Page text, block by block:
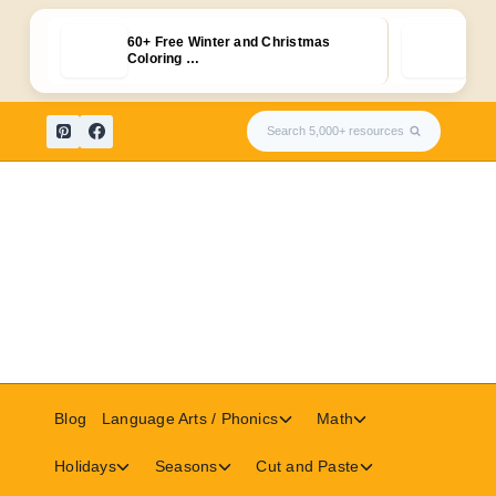
60+ Free Winter and Christmas
Coloring …
content
Search 5,000+ resources
Blog Language Arts / Phonics
Toggle
menu
Math
menu
Holidays
Toggle
Seasons
Toggle
Cut and Paste